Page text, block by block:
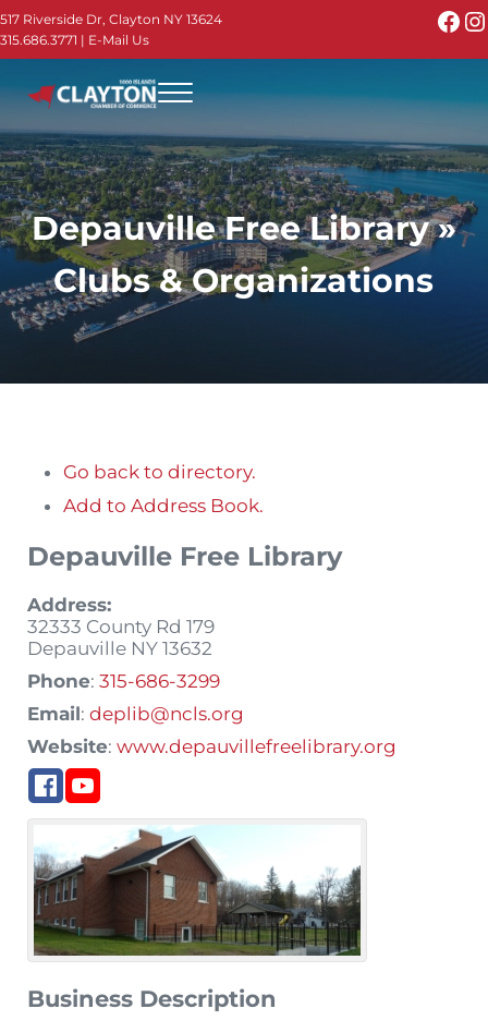
Skip to main content
Skip to header right navigation
Skip to site footer
517 Riverside Dr, Clayton NY 13624
315.686.3771 | E-Mail Us
Menu
Depauville Free Library »
Clubs & Organizations
Go back to directory.
Add to Address Book.
Depauville Free Library
Address:
32333 County Rd 179
Depauville NY 13632
Phone: 315-686-3299
Email: deplib@ncls.org
Website: www.depauvillefreelibrary.org
Business Description